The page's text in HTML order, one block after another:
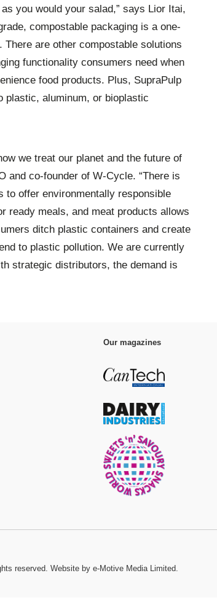
you would your salad,” says Lior Itai,
compostable packaging is a one-
are other compostable solutions
functionality consumers need when
food products. Plus, SupraPulp
plastic, aluminum, or bioplastic
we treat our planet and the future of
and co-founder of W-Cycle. “There is
offer environmentally responsible
ready meals, and meat products allows
ditch plastic containers and create
to plastic pollution. We are currently
strategic distributors, the demand is
Our magazines
reserved. Website by e-Motive Media Limited